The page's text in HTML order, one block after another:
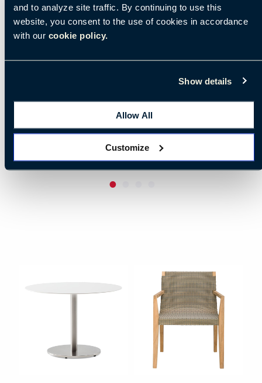
and to analyze site traffic. By continuing to use this
website, you consent to the use of cookies in accordance
with our cookie policy.
Show details
Allow All
Customize